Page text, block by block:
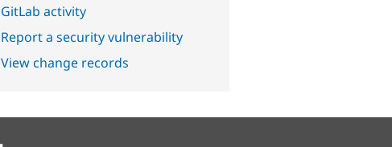
GitLab activity
Report a security vulnerability
View change records